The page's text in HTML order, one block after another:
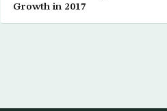
Growth in 2017